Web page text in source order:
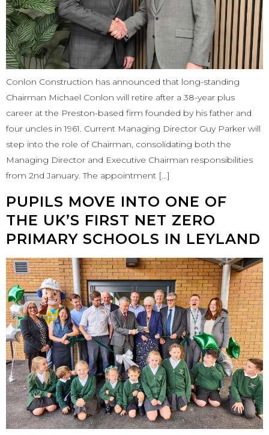
Conlon Construction has announced that long-standing
Chairman Michael Conlon will retire after a 38-year plus
career at the Preston-based firm founded by his father and
four uncles in 1961. Current Managing Director Guy Parker will
step into the role of Chairman, consolidating both the
Managing Director and Executive Chairman responsibilities
from 2nd January. The appointment […]
PUPILS MOVE INTO ONE OF
THE UK’S FIRST NET ZERO
PRIMARY SCHOOLS IN LEYLAND